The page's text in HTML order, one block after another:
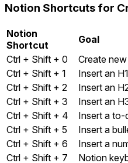
Notion Shortcuts for
Notion
Shortcut
Goal
Ctrl + Shift + 0
Create
Ctrl + Shift + 1
Insert an
Ctrl + Shift + 2
Insert an
Ctrl + Shift + 3
Insert an
Ctrl + Shift + 4
Insert a
Ctrl + Shift + 5
Insert a
Ctrl + Shift + 6
Insert a
Ctrl + Shift + 7
Notion